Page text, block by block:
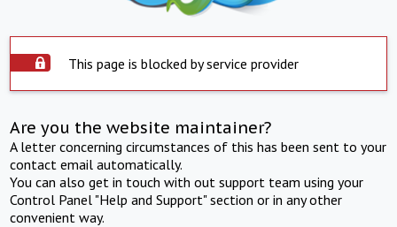
This page is blocked by service provider
Are you the website maintainer?
A letter concerning circumstances of this has been sent to your
contact email automatically.
You can also get in touch with out support team using your
Control Panel "Help and Support" section or in any other
convenient way.